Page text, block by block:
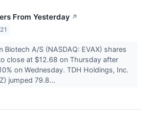
From Yesterday ↗
Biotech A/S (NASDAQ: EVAX) shares
close at $12.68 on Thursday after
on Wednesday. TDH Holdings, Inc.
jumped 79.8...